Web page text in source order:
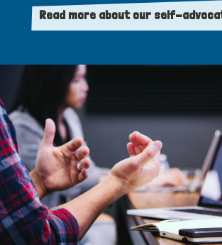
Read more about our self-